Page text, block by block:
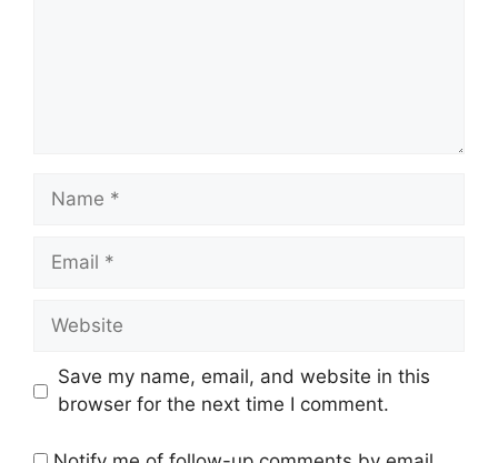
Name
Email
Website
Save my name, email, and website in this
browser for the next time I comment.